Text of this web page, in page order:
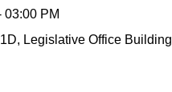
03:00 PM
Legislative Office Building